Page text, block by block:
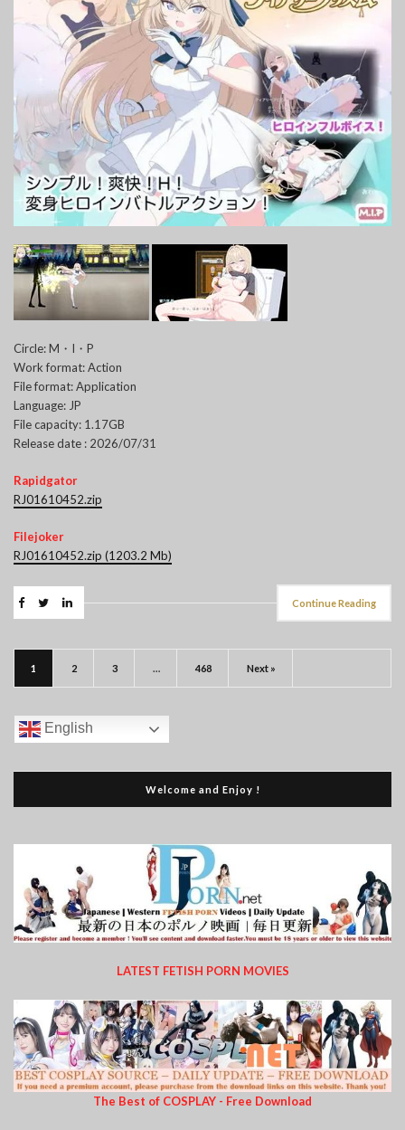
Circle: M・I・P
Work format: Action
File format: Application
Language: JP
File capacity: 1.17GB
Release date : 2026/07/31
Rapidgator
RJ01610452.zip
Filejoker
RJ01610452.zip (1203.2 Mb)
Continue Reading
1 2 3 … 468 Next »
English
Welcome and Enjoy !
LATEST FETISH PORN MOVIES
The Best of COSPLAY - Free Download